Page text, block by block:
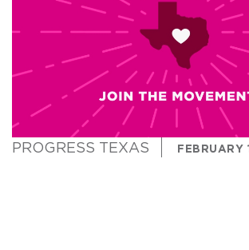
PROGRESS TEXAS FEBRUARY